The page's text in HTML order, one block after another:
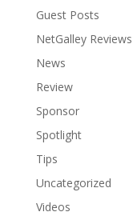
Guest Posts
NetGalley Reviews
News
Review
Sponsor
Spotlight
Tips
Uncategorized
Videos